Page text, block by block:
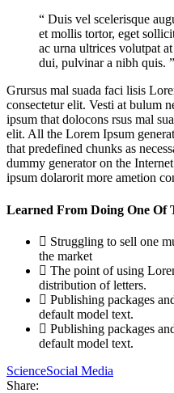
“ Duis vel scelerisque
et mollis tortor, eget
ac urna ultrices volutpat
dui, pulvinar a nibh quis. ”
Grursus mal suada faci lisis
consectetur elit. Vesti at bulum
ipsum that dolocons rsus mal
elit. All the Lorem Ipsum
that predefined chunks as
dummy generator on the
ipsum dolarorit more ametion
Learned From Doing One Of
Struggling to sell one
the market
The point of using
distribution of letters.
Publishing packages
default model text.
Publishing packages
default model text.
ScienceSocial Media
Share: